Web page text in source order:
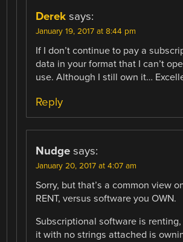
Derek says:
January 19, 2017 at 8:44 pm
If I don’t continue to pay a
data in your format that I can’t
use. Although I still own it…
Reply
Nudge says:
January 20, 2017 at 4:07 am
Sorry, but that’s a common view
RENT, versus software you OWN.
Subscriptional software is
it with no strings attached is